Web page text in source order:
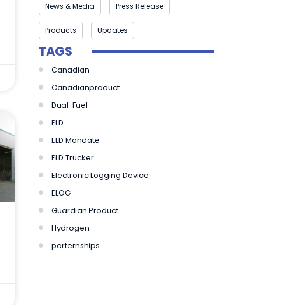
News & Media Press Release
Products Updates
TAGS
Canadian
Canadianproduct
Dual-Fuel
ELD
ELD Mandate
ELD Trucker
Electronic Logging Device
ELOG
Guardian Product
Hydrogen
parternships